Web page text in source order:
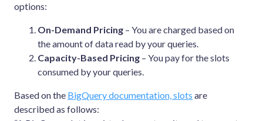
options:
On-Demand Pricing – You are charged based on
the amount of data read by your queries.
Capacity-Based Pricing – You pay for the slots
consumed by your queries.
Based on the BigQuery documentation, slots are
described as follows: